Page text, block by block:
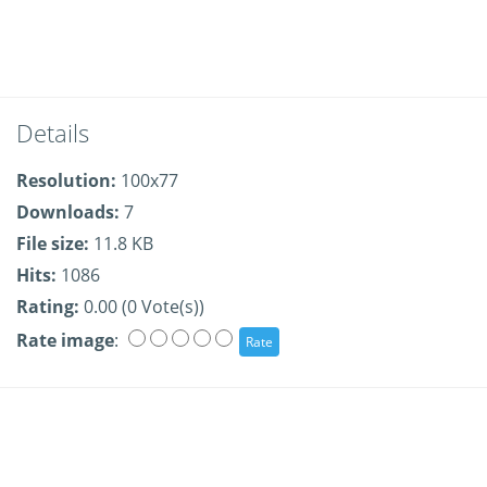
Details
Resolution: 100x77
Downloads: 7
File size: 11.8 KB
Hits: 1086
Rating: 0.00 (0 Vote(s))
Rate image: